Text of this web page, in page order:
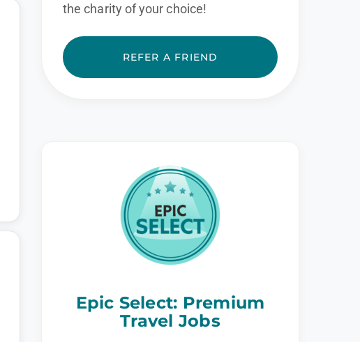
the charity of your choice!
REFER A FRIEND
Epic Select: Premium
Travel Jobs